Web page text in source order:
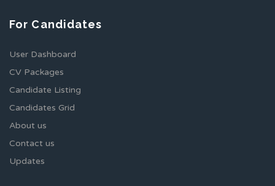
For Candidates
User Dashboard
CV Packages
Candidate Listing
Candidates Grid
About us
Contact us
Updates